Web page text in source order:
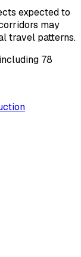
expected to
may
travel patterns.
78